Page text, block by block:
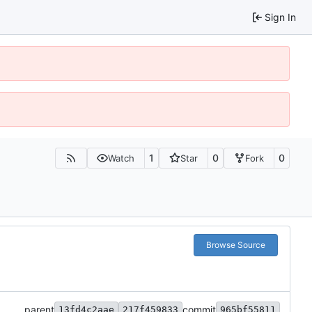
Sign In
Watch 1 Star 0 Fork 0
Browse Source
parent 13fd4c2aae 217f459833 commit 965bf55811